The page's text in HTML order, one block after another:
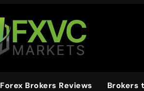
Forex Brokers Reviews Brokers